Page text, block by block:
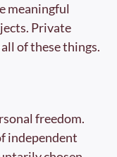
meaningful
Private
of these things.
freedom.
independent